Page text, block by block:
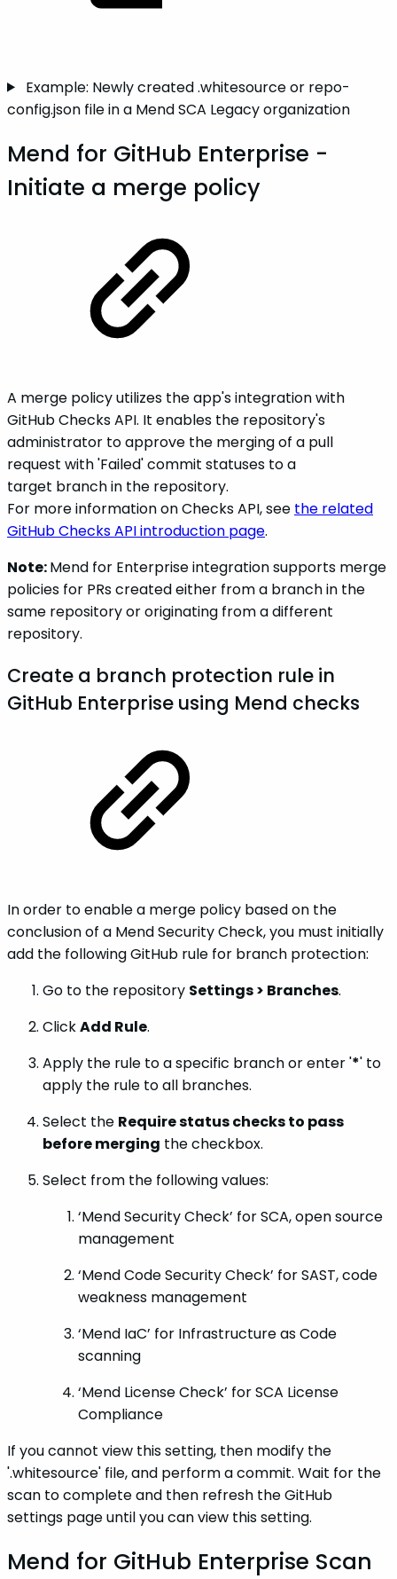
Example: Newly created .whitesource or repo-
config.json file in a Mend SCA Legacy organization
Mend for GitHub Enterprise -
Initiate a merge policy
A merge policy utilizes the app's integration with
GitHub Checks API. It enables the repository's
administrator to approve the merging of a pull
request with 'Failed' commit statuses to a
target branch in the repository.
For more information on Checks API, see the related
GitHub Checks API introduction page.
Note:Mend for Enterprise integration supports merge
policies for PRs created either from a branch in the
same repository or originating from a different
repository.
Create a branch protection rule in
GitHub Enterprise using Mend checks
In order to enable a merge policy based on the
conclusion of a Mend Security Check, you must initially
add the following GitHub rule for branch protection:
Go to the repository Settings > Branches.
ClickAdd Rule.
Apply the rule to a specific branch or enter '*' to
apply the rule to all branches.
Select the Require status checks to pass
before merging the checkbox.
Select from the following values:
‘Mend Security Check’ for SCA, open source
management
‘Mend Code Security Check’ for SAST, code
weakness management
‘Mend IaC’ for Infrastructure as Code
scanning
‘Mend License Check’ for SCA License
Compliance
If you cannot view this setting, then modify the
'.whitesource' file, and perform a commit. Wait for the
scan to complete and then refresh the GitHub
settings page until you can view this setting.
Mend for GitHub Enterprise Scan